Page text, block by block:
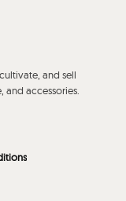
and sell
accessories.